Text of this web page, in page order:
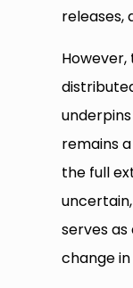
releases,
remains
the full
serves
change